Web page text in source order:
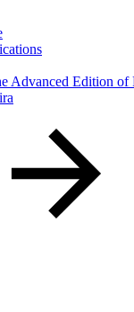
Advanced Edition of